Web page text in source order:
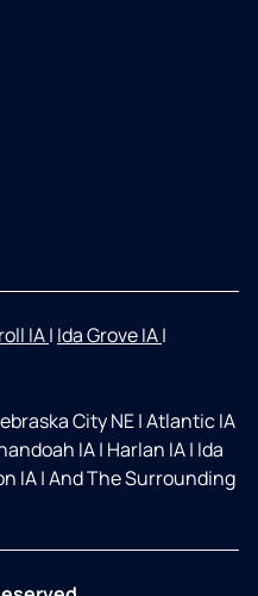
IA| Ida Grove IA|
City NE|Atlantic IA
IA| Harlan IA| Ida
IA|And The Surrounding